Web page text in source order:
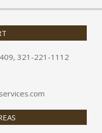
321-221-1112